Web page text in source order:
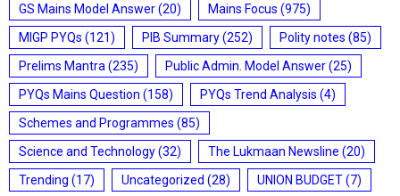
GS Mains Model Answer(20) Mains Focus (975)
MIGP PYQs (121) PIB Summary(252) Polity notes (85)
Prelims Mantra (235) Public Admin. Model Answer(25)
PYQs Mains Question (158) PYQs Trend Analysis (4)
Schemes and Programmes (85)
Science and Technology(32) The Lukmaan Newsline (20)
Trending (17) Uncategorized (28) UNION BUDGET(7)